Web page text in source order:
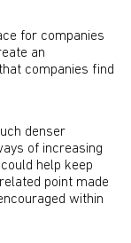
for companies
an
companies find
denser
of increasing
help keep
point made
within